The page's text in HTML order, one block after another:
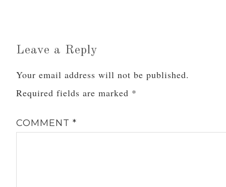
(Twice)Warning: The
following post contains a
the…
Leave a Reply
Your email address will not be published.
Required fields are marked *
COMMENT*